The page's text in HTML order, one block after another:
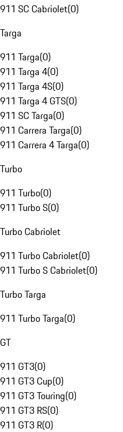
911 SC Cabriolet(0)
Targa
911 Targa(0)
911 Targa 4(0)
911 Targa 4S(0)
911 Targa 4 GTS(0)
911 SC Targa(0)
911 Carrera Targa(0)
911 Carrera 4 Targa(0)
Turbo
911 Turbo(0)
911 Turbo S(0)
Turbo Cabriolet
911 Turbo Cabriolet(0)
911 Turbo S Cabriolet(0)
Turbo Targa
911 Turbo Targa(0)
GT
911 GT3(0)
911 GT3 Cup(0)
911 GT3 Touring(0)
911 GT3 RS(0)
911 GT3 R(0)